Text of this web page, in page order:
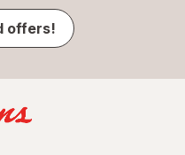
offers!